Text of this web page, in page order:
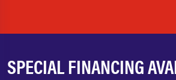
SPECIAL FINANCING